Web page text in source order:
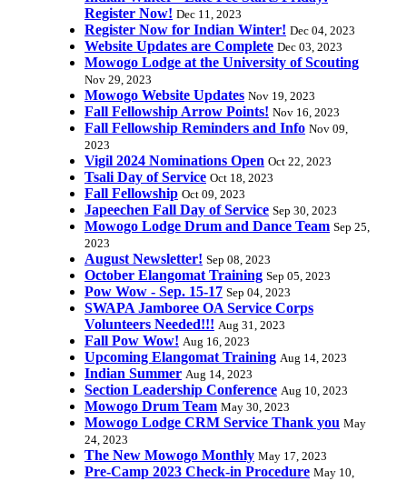
Register Now! Dec 11, 2023
Register Now for Indian Winter! Dec 04, 2023
Website Updates are Complete Dec 03, 2023
Mowogo Lodge at the University of Scouting
Nov 29, 2023
Mowogo Website Updates Nov 19, 2023
Fall Fellowship Arrow Points! Nov 16, 2023
Fall Fellowship Reminders and Info Nov 09,
2023
Vigil 2024 Nominations Open Oct 22, 2023
Tsali Day of Service Oct 18, 2023
Fall Fellowship Oct 09, 2023
Japeechen Fall Day of Service Sep 30, 2023
Mowogo Lodge Drum and Dance Team Sep 25,
2023
August Newsletter! Sep 08, 2023
October Elangomat Training Sep 05, 2023
Pow Wow - Sep. 15-17 Sep 04, 2023
SWAPA Jamboree OA Service Corps
Volunteers Needed!!! Aug 31, 2023
Fall Pow Wow! Aug 16, 2023
Upcoming Elangomat Training Aug 14, 2023
Indian Summer Aug 14, 2023
Section Leadership Conference Aug 10, 2023
Mowogo Drum Team May 30, 2023
Mowogo Lodge CRM Service Thank you May
24, 2023
The New Mowogo Monthly May 17, 2023
Pre-Camp 2023 Check-in Procedure May 10,